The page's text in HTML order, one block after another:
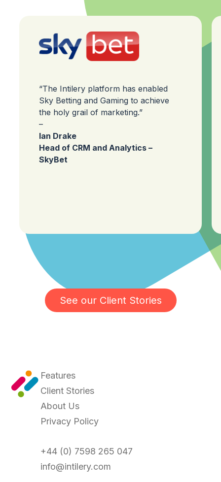
“The Intilery platform has enabled
Sky Betting and Gaming to achieve
the holy grail of marketing.”
–
Ian Drake
Head of CRM and Analytics –
SkyBet
See our Client Stories
Features
Client Stories
About Us
Privacy Policy
+44 (0) 7598 265 047
info@intilery.com